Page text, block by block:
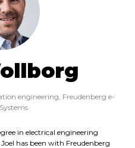
engineering, Freudenberg e-
in electrical engineering
has been with Freudenberg